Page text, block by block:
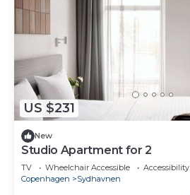
US $231
New
Studio Apartment for 2
TV Wheelchair Accessible
Accessibility
Copenhagen
Sydhavnen